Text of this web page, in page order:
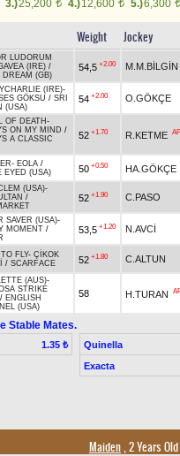
3.)25,200 t 4.)12,600 t 5.)6,300 t
Weight Jockey
LUDORUM
(IRE) /
DREAM (GB)
54,5 +2.00 M.M.BİLGİN
(IRE)-
GÖKSU / SRI
(USA)
54 +2.00 O.GÖKÇE
OF DEATH-
ON MY MIND /
A CLASSIC
52 +1.70 R.KETME AP
- EOLA /
EYED (USA)
50 +0.50 HA.GÖKÇE
(USA)-
/
52 +1.90 C.PASO
SAVER (USA)-
MOMENT /
53,5 +1.20 N.AVCİ
FLY- ÇİKOK
/ SCARFACE 52 +1.80 C.ALTUN
(AUS)-
STRIKE
/ ENGLISH
(USA)
58 H.TURAN
Stable Mates.
1.35 ₺
Quinella
Exacta
Maiden, 2 Years